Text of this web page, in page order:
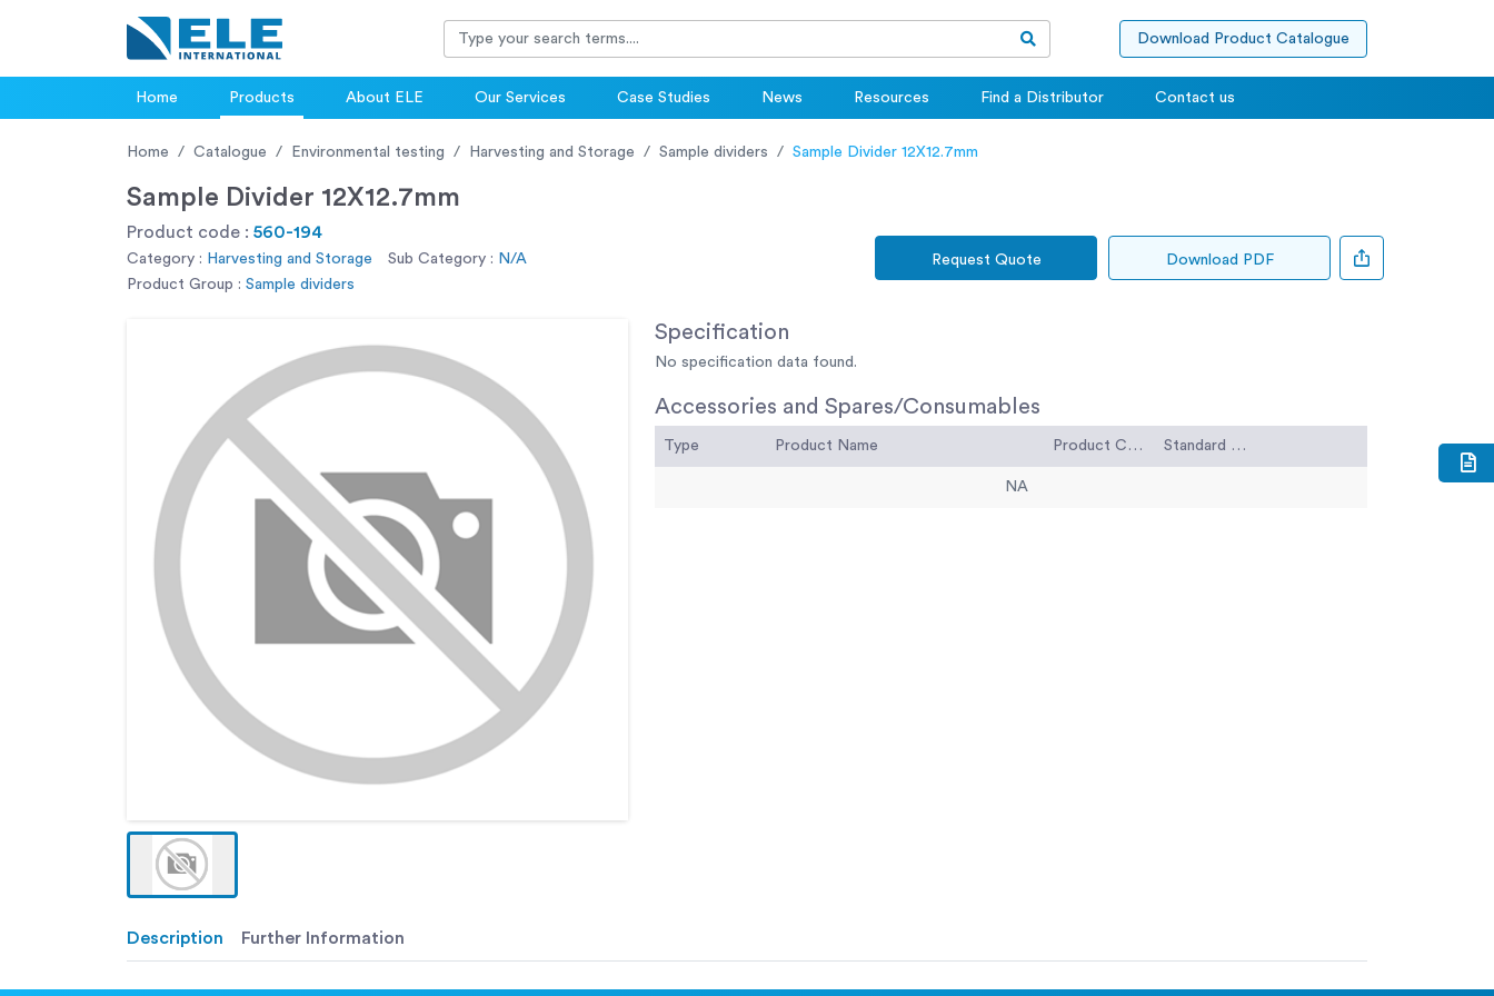
Download Product Catalogue
Home Products About ELE Our Services Case Studies News Resources Find a Distributor Contact us
Home Catalogue Environmental testing Harvesting and Storage Sample dividers Sample Divider 12X12.7mm
Sample Divider 12X12.7mm
Product code : 560-194
Category : Harvesting and Storage Sub Category : N/A
Product Group : Sample dividers
Request Quote Download PDF
Specification
No specification data found.
Accessories and Spares/Consumables
Type Product Name Product Code Standard Code
NA
Description Further Information